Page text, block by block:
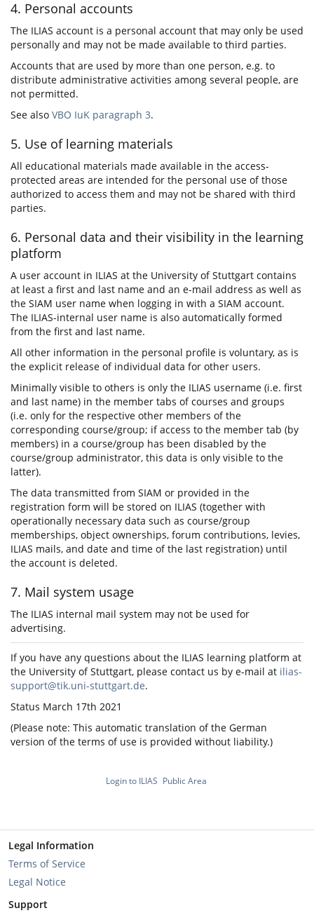
4. Personal accounts
The ILIAS account is a personal account that may only be used
personally and may not be made available to third parties.
Accounts that are used by more than one person, e.g. to
distribute administrative activities among several people, are
not permitted.
See also VBO IuK paragraph 3.
5. Use of learning materials
All educational materials made available in the access-
protected areas are intended for the personal use of those
authorized to access them and may not be shared with third
parties.
6. Personal data and their visibility in the learning
platform
A user account in ILIAS at the University of Stuttgart contains
at least a first and last name and an e-mail address as well as
the SIAM user name when logging in with a SIAM account.
The ILIAS-internal user name is also automatically formed
from the first and last name.
All other information in the personal profile is voluntary, as is
the explicit release of individual data for other users.
Minimally visible to others is only the ILIAS username (i.e. first
and last name) in the member tabs of courses and groups
(i.e. only for the respective other members of the
corresponding course/group; if access to the member tab (by
members) in a course/group has been disabled by the
course/group administrator, this data is only visible to the
latter).
The data transmitted from SIAM or provided in the
registration form will be stored on ILIAS (together with
operationally necessary data such as course/group
memberships, object ownerships, forum contributions, levies,
ILIAS mails, and date and time of the last registration) until
the account is deleted.
7. Mail system usage
The ILIAS internal mail system may not be used for
advertising.
If you have any questions about the ILIAS learning platform at
the University of Stuttgart, please contact us by e-mail at ilias-
support@tik.uni-stuttgart.de.
Status March 17th 2021
(Please note: This automatic translation of the German
version of the terms of use is provided without liability.)
Login to ILIAS Public Area
Legal Information
Terms of Service
Legal Notice
Support